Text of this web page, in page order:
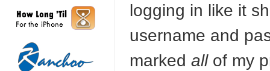
logging in like it
username and
marked allof my